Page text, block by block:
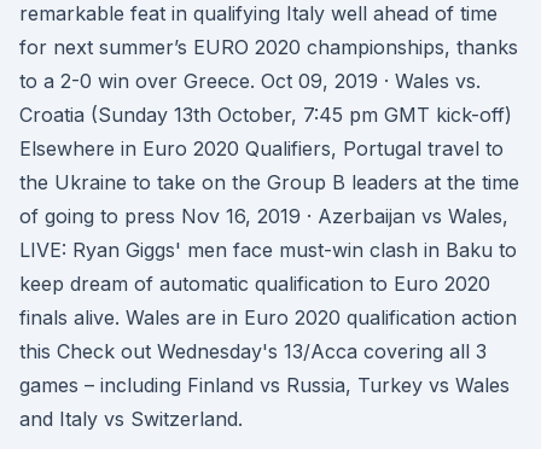
remarkable feat in qualifying Italy well ahead of time
for next summer’s EURO 2020 championships, thanks
to a 2-0 win over Greece. Oct 09, 2019 · Wales vs.
Croatia (Sunday 13th October, 7:45 pm GMT kick-off)
Elsewhere in Euro 2020 Qualifiers, Portugal travel to
the Ukraine to take on the Group B leaders at the time
of going to press Nov 16, 2019 · Azerbaijan vs Wales,
LIVE: Ryan Giggs' men face must-win clash in Baku to
keep dream of automatic qualification to Euro 2020
finals alive. Wales are in Euro 2020 qualification action
this Check out Wednesday's 13/Acca covering all 3
games – including Finland vs Russia, Turkey vs Wales
and Italy vs Switzerland.